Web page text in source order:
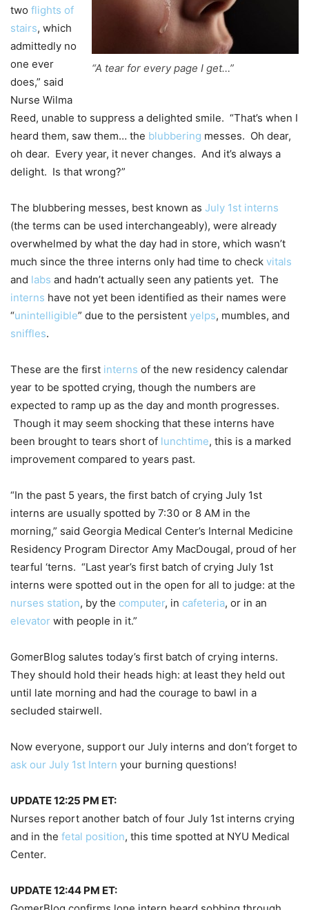
“A tear for every page I get…”
two flights of
stairs, which
admittedly no
one ever
does,” said
Nurse Wilma
Reed, unable to suppress a delighted smile. “That’s when I
heard them, saw them… the blubbering messes. Oh dear,
oh dear. Every year, it never changes. And it’s always a
delight. Is that wrong?”
The blubbering messes, best known as July 1st interns
(the terms can be used interchangeably), were already
overwhelmed by what the day had in store, which wasn’t
much since the three interns only had time to check vitals
and labs and hadn’t actually seen any patients yet. The
interns have not yet been identified as their names were
“unintelligible” due to the persistent yelps, mumbles, and
sniffles.
These are the first interns of the new residency calendar
year to be spotted crying, though the numbers are
expected to ramp up as the day and month progresses.
Though it may seem shocking that these interns have
been brought to tears short of lunchtime, this is a marked
improvement compared to years past.
“In the past 5 years, the first batch of crying July 1st
interns are usually spotted by 7:30 or 8 AM in the
morning,” said Georgia Medical Center’s Internal Medicine
Residency Program Director Amy MacDougal, proud of her
tearful ‘terns. “Last year’s first batch of crying July 1st
interns were spotted out in the open for all to judge: at the
nurses station, by the computer, in cafeteria, or in an
elevator with people in it.”
GomerBlog salutes today’s first batch of crying interns.
They should hold their heads high: at least they held out
until late morning and had the courage to bawl in a
secluded stairwell.
Now everyone, support our July interns and don’t forget to
ask our July 1st Intern your burning questions!
UPDATE 12:25 PM ET:
Nurses report another batch of four July 1st interns crying
and in the fetal position, this time spotted at NYU Medical
Center.
UPDATE 12:44 PM ET: